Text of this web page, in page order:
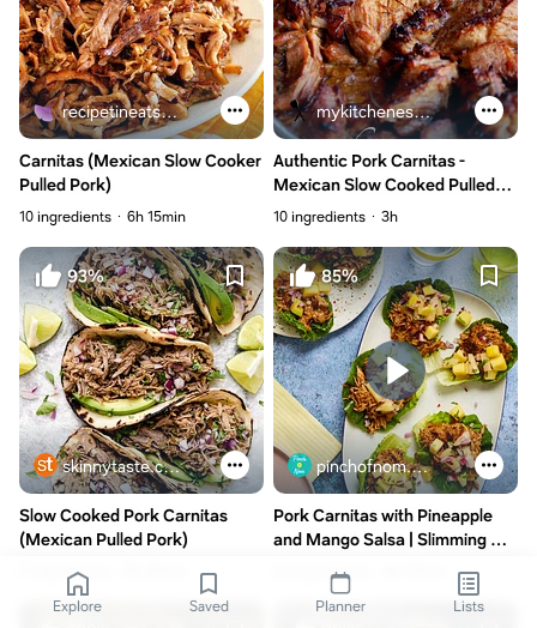
recipetineats.com
Carnitas (Mexican Slow Cooker
Pulled Pork)
10 ingredients 6h 15min
mykitchenescapades.com
Authentic Pork Carnitas -
Mexican Slow Cooked Pulled
Pork
10 ingredients 3h
93%
skinnytaste.com
Slow Cooked Pork Carnitas
(Mexican Pulled Pork)
11 ingredients
85%
pinchofnom.com
Pork Carnitas with Pineapple
and Mango Salsa | Slimming &
22 ingredients
Explore Saved Planner Lists